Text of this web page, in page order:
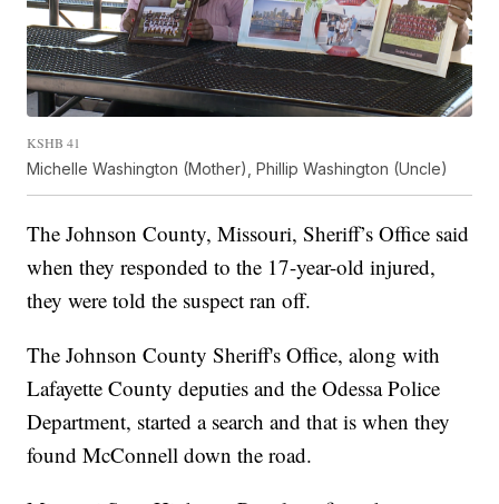
KSHB 41
Michelle Washington (Mother), Phillip Washington (Uncle)
The Johnson County, Missouri, Sheriff’s Office said
when they responded to the 17-year-old injured,
they were told the suspect ran off.
The Johnson County Sheriff's Office, along with
Lafayette County deputies and the Odessa Police
Department, started a search and that is when they
found McConnell down the road.